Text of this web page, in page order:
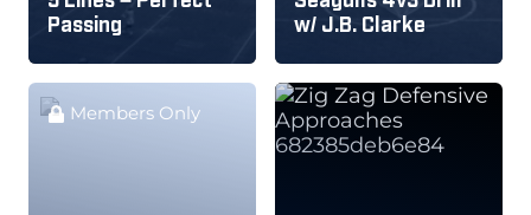
Passing
w/ J.B. Clarke
Members Only